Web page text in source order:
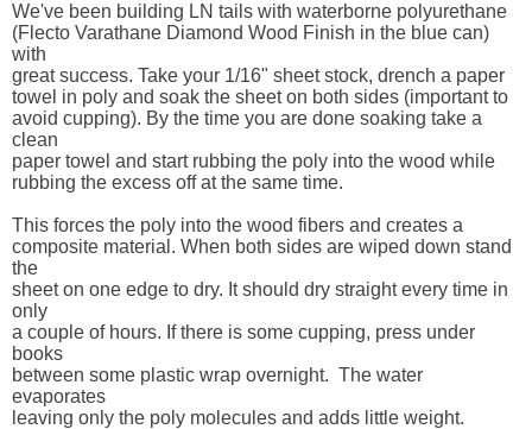
We've been building LN tails with waterborne polyurethane
(Flecto Varathane Diamond Wood Finish in the blue can)
with
great success. Take your 1/16" sheet stock, drench a paper
towel in poly and soak the sheet on both sides (important to
avoid cupping). By the time you are done soaking take a
clean
paper towel and start rubbing the poly into the wood while
rubbing the excess off at the same time.
This forces the poly into the wood fibers and creates a
composite material. When both sides are wiped down stand
the
sheet on one edge to dry. It should dry straight every time in
only
a couple of hours. If there is some cupping, press under
books
between some plastic wrap overnight.  The water
evaporates
leaving only the poly molecules and adds little weight.